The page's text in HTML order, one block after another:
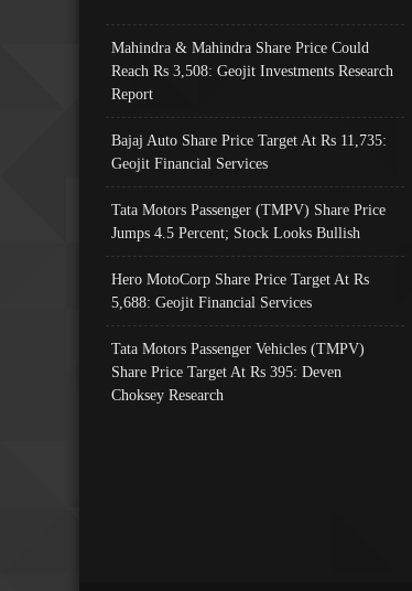
Mahindra & Mahindra Share Price Could
Reach Rs 3,508: Geojit Investments Research
Report
Bajaj Auto Share Price Target At Rs 11,735:
Geojit Financial Services
Tata Motors Passenger (TMPV) Share Price
Jumps 4.5 Percent; Stock Looks Bullish
Hero MotoCorp Share Price Target At Rs
5,688: Geojit Financial Services
Tata Motors Passenger Vehicles (TMPV)
Share Price Target At Rs 395: Deven
Choksey Research